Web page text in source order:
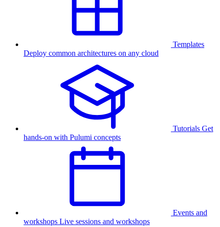
Templates
Deploy common architectures on any cloud
Tutorials Get
hands-on with Pulumi concepts
Events and
workshops Live sessions and workshops